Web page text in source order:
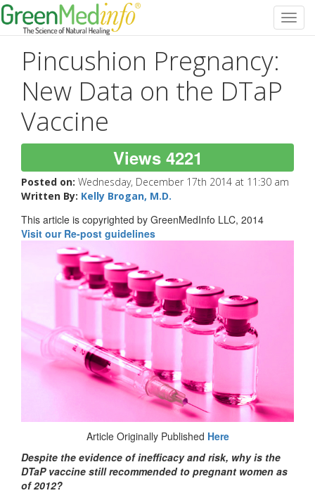
Pincushion Pregnancy:
New Data on the DTaP
Vaccine
Views 4221
Posted on: Wednesday, December 17th 2014 at 11:30 am
Written By: Kelly Brogan, M.D.
This article is copyrighted by GreenMedInfo LLC, 2014
Visit our Re-post guidelines
Article Originally Published Here
Despite the evidence of inefficacy and risk, why is the
DTaP vaccine still recommended to pregnant women as
of 2012?